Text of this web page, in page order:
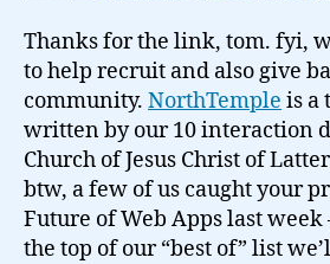
Thanks for the link, tom. fyi,
to help recruit and also give
community. NorthTemple is a
written by our 10 interaction
Church of Jesus Christ of
btw, a few of us caught your
Future of Web Apps last
the top of our “best of” list